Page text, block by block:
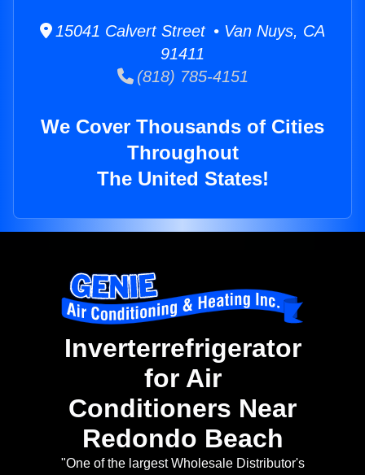
15041 Calvert Street • Van Nuys, CA
91411
(818) 785-4151
We Cover Thousands of Cities
Throughout
The United States!
Inverterrefrigerator
for Air
Conditioners Near
Redondo Beach
"One of the largest Wholesale Distributor's